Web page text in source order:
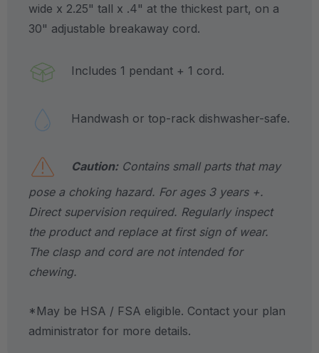
wide x 2.25" tall x .4" at the thickest part, on a
30" adjustable breakaway cord.
Includes 1 pendant + 1 cord.
Handwash or top-rack dishwasher-safe.
Caution:Contains small parts that may
pose a choking hazard. For ages 3 years +.
Direct supervision required. Regularly inspect
the product and replace at first sign of wear.
The clasp and cord are not intended for
chewing.
*May be HSA / FSA eligible. Contact your plan
administrator for more details.